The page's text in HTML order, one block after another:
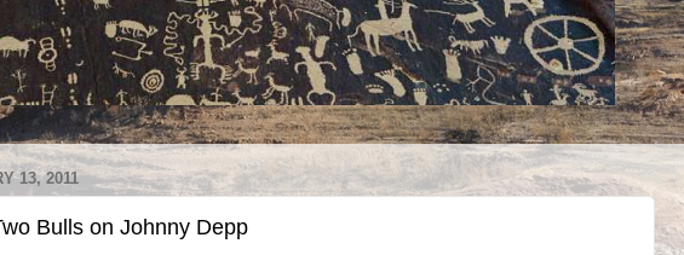
13, 2011
Bulls on Johnny Depp